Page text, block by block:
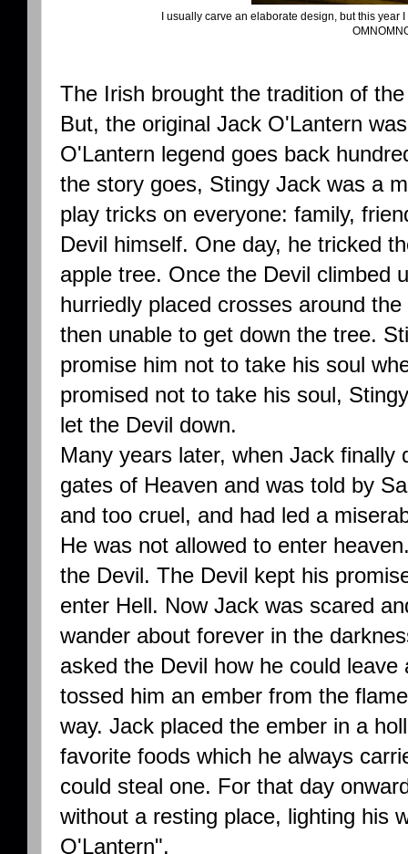
I usually carve an elaborate design, but this year
The Irish brought the tradition of
But, the original Jack O'Lantern
O'Lantern legend goes back
the story goes, Stingy Jack was a
play tricks on everyone: family,
Devil himself. One day, he tricked
apple tree. Once the Devil climbed
hurriedly placed crosses around
then unable to get down the tree.
promise him not to take his soul
promised not to take his soul,
let the Devil down.
Many years later, when Jack finally
gates of Heaven and was told by
and too cruel, and had led a
He was not allowed to enter
the Devil. The Devil kept his
enter Hell. Now Jack was scared
wander about forever in the
asked the Devil how he could
tossed him an ember from the
way. Jack placed the ember in a
favorite foods which he always
could steal one. For that day
without a resting place, lighting his
O'Lantern".